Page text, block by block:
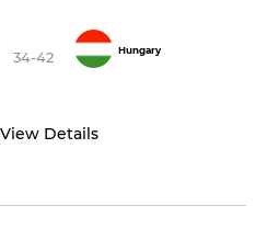
34-42 Hungary
View Details